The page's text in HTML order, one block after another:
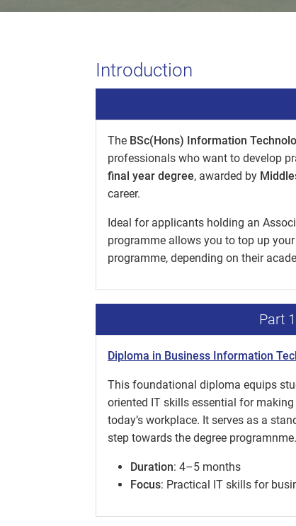
Introduction
The BSc(Hons) Information
professionals who want to develop
final year degree, awarded by
career.
Ideal for applicants holding an
programme allows you to top up
programme, depending on their
Part 1
Diploma in Business Information
This foundational diploma equips
oriented IT skills essential for
today’s workplace. It serves as a
step towards the degree programnme.
Duration: 4–5 months
Focus: Practical IT skills for